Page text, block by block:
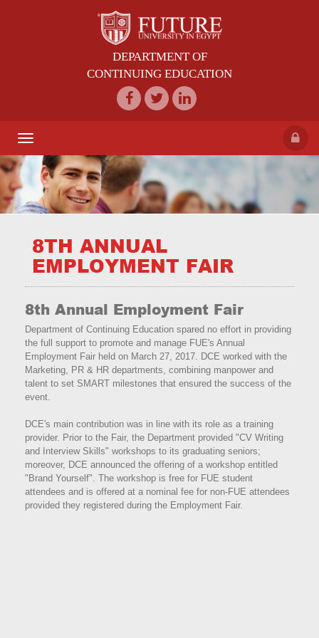
DEPARTMENT OF
CONTINUING EDUCATION
Toggle
navigation
8TH ANNUAL
EMPLOYMENT FAIR
8th Annual Employment Fair
Department of Continuing Education spared no effort in providing
the full support to promote and manage FUE's Annual
Employment Fair held on March 27, 2017. DCE worked with the
Marketing, PR & HR departments, combining manpower and
talent to set SMART milestones that ensured the success of the
event.
DCE's main contribution was in line with its role as a training
provider. Prior to the Fair, the Department provided "CV Writing
and Interview Skills" workshops to its graduating seniors;
moreover, DCE announced the offering of a workshop entitled
"Brand Yourself". The workshop is free for FUE student
attendees and is offered at a nominal fee for non-FUE attendees
provided they registered during the Employment Fair.